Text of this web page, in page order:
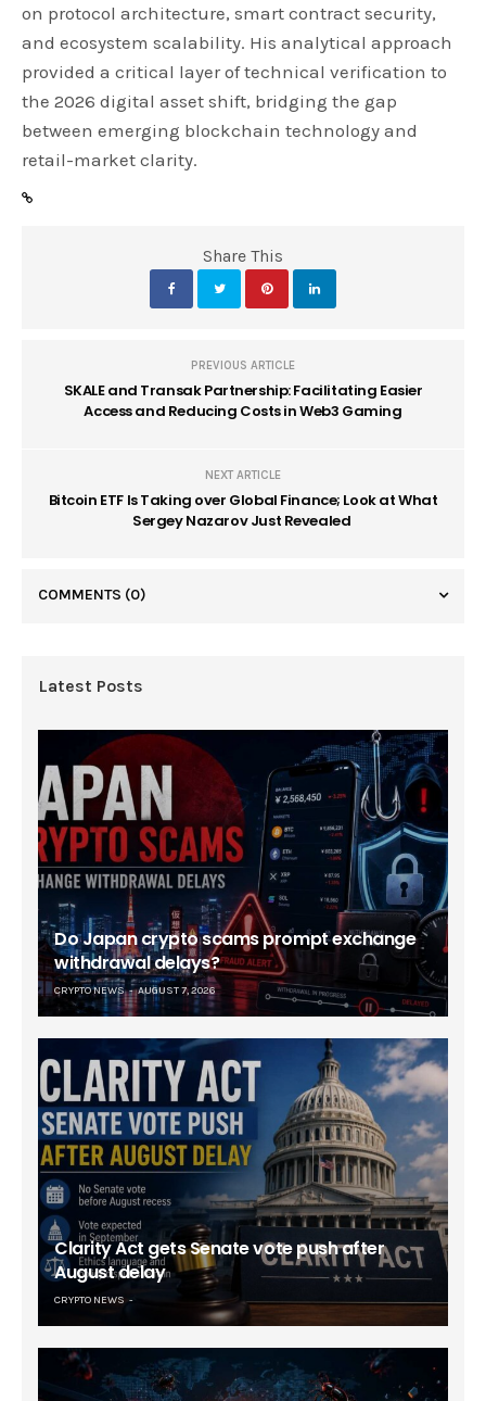
on protocol architecture, smart contract security,
and ecosystem scalability. His analytical approach
provided a critical layer of technical verification to
the 2026 digital asset shift, bridging the gap
between emerging blockchain technology and
retail-market clarity.
Share This
PREVIOUS ARTICLE
SKALE and Transak Partnership: Facilitating Easier
Access and Reducing Costs in Web3 Gaming
NEXT ARTICLE
Bitcoin ETF Is Taking over Global Finance; Look at What
Sergey Nazarov Just Revealed
COMMENTS (0)
Latest Posts
Do Japan crypto scams prompt exchange
withdrawal delays?
CRYPTO NEWS AUGUST 7, 2026
Clarity Act gets Senate vote push after
August delay
CRYPTO NEWS